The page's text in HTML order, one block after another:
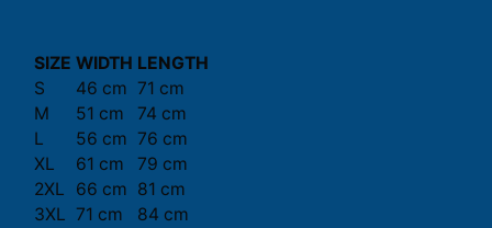
SIZE WIDTH LENGTH
S
46 cm 71 cm
M
51 cm
74 cm
L
56 cm 76 cm
XL
61 cm
79 cm
2XL
66 cm 81 cm
3XL 71 cm
84 cm